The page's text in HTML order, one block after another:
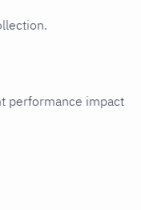
performance impact